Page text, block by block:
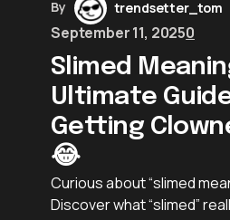
By trendsetter_tom
September 11, 20250
Slimed
Ultimate
Getting
😂
Curious about “slimed
Discover what “slimed”